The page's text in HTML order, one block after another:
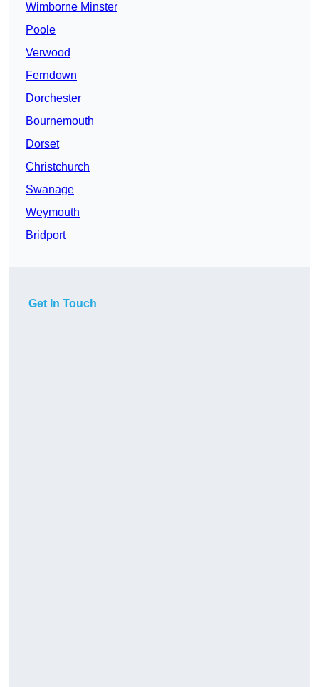
Wimborne Minster
Poole
Verwood
Ferndown
Dorchester
Bournemouth
Dorset
Christchurch
Swanage
Weymouth
Bridport
Get In Touch